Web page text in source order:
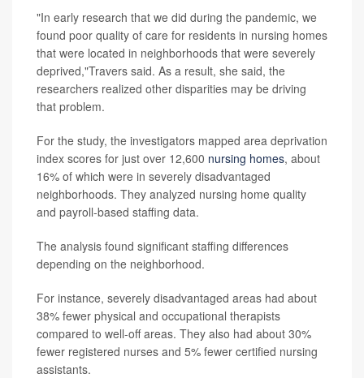
"In early research that we did during the pandemic, we
found poor quality of care for residents in nursing homes
that were located in neighborhoods that were severely
deprived,"Travers said. As a result, she said, the
researchers realized other disparities may be driving
that problem.
For the study, the investigators mapped area deprivation
index scores for just over 12,600 nursing homes, about
16% of which were in severely disadvantaged
neighborhoods. They analyzed nursing home quality
and payroll-based staffing data.
The analysis found significant staffing differences
depending on the neighborhood.
For instance, severely disadvantaged areas had about
38% fewer physical and occupational therapists
compared to well-off areas. They also had about 30%
fewer registered nurses and 5% fewer certified nursing
assistants.